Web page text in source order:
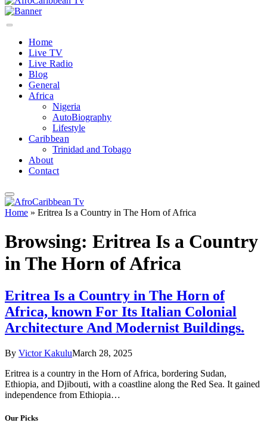
Home
Live TV
Live Radio
Blog
General
Africa
Nigeria
AutoBiography
Lifestyle
Caribbean
Trinidad and Tobago
About
Contact
Home » Eritrea Is a Country in The Horn of Africa
Browsing: Eritrea Is a Country
in The Horn of Africa
Eritrea Is a Country in The Horn of
Africa, known For Its Italian Colonial
Architecture And Modernist Buildings.
By Victor KakuluMarch 28, 2025
Eritrea is a country in the Horn of Africa, bordering Sudan,
Ethiopia, and Djibouti, with a coastline along the Red Sea. It gained
independence from Ethiopia…
Our Picks